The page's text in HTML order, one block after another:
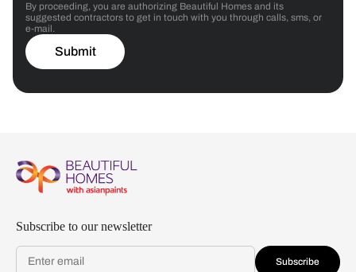
By proceeding, you are authorizing Beautiful Homes and its
suggested contractors to get in touch with you through calls, sms, or
e-mail.
Submit
Subscribe to our newsletter
Subscribe